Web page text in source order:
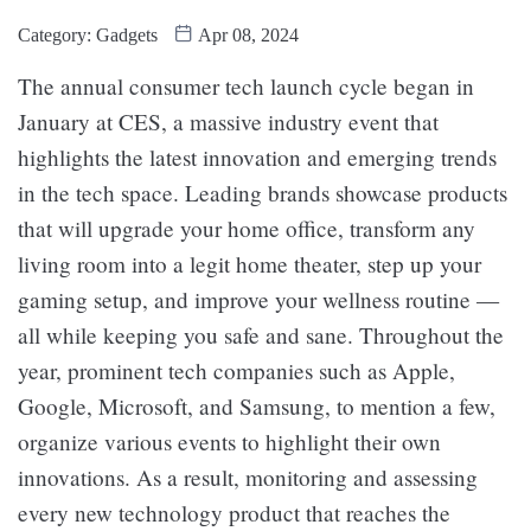
Category: Gadgets Apr 08, 2024
The annual consumer tech launch cycle began in
January at CES, a massive industry event that
highlights the latest innovation and emerging trends
in the tech space. Leading brands showcase products
that will upgrade your home office, transform any
living room into a legit home theater, step up your
gaming setup, and improve your wellness routine —
all while keeping you safe and sane. Throughout the
year, prominent tech companies such as Apple,
Google, Microsoft, and Samsung, to mention a few,
organize various events to highlight their own
innovations. As a result, monitoring and assessing
every new technology product that reaches the